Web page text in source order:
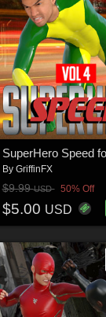
By GriffinFX
$9.99USD 50% Off
$5.00 USD